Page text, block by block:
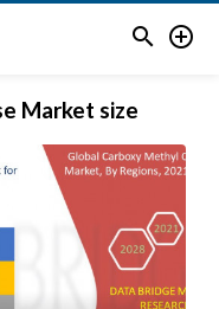
 
Market size